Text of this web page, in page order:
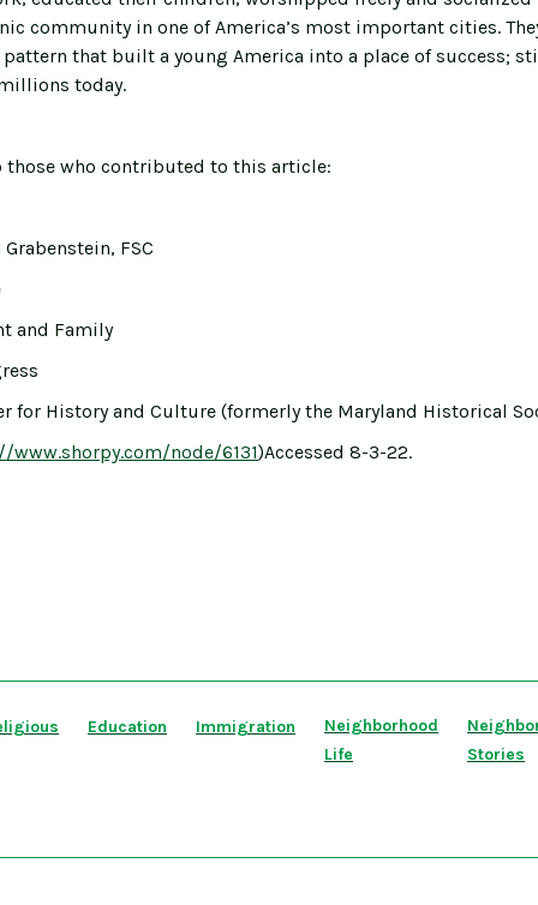
community in one of America’s most important cities.
that built a young America into a place of success;
today.
those who contributed to this article:
FSC
and Family
for History and Culture (formerly the Maryland Historical
www.shorpy.com/node/6131)Accessed 8-3-22.
Education Immigration
Neighborhood
Life
Stories